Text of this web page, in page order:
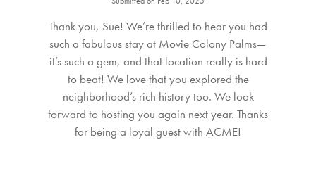
A PART OF PALM SPRINGS HISTORY This section of the
Movie Colony was originally part of the custom-designed
Caballeros Estates developed by Roy Fey, one of Palm
Springs’ most prolific builders. This home was built in 1960,
one of “27 individually styled homes” by architects Wexler
and Harrison, as highlighted in a 1959 Desert Sun
Thank you, Sue! We’re thrilled to hear you had
such a fabulous stay at Movie Colony Palms—
it’s such a gem, and that location really is hard
to beat! We love that you explored the
neighborhood’s rich history too. We look
forward to hosting you again next year. Thanks
for being a loyal guest with ACME!